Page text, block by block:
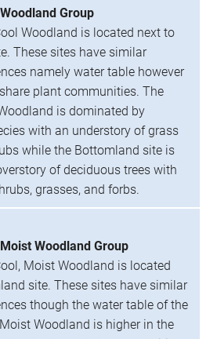
Group
Woodland is located next to
These sites have similar
namely water table however
plant communities. The
is dominated by
with an understory of grass
while the Bottomland site is
of deciduous trees with
grasses, and forbs.
Woodland Group
Moist Woodland is located
site. These sites have similar
though the water table of the
Woodland is higher in the